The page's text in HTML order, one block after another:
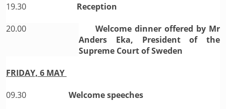
19.30
Reception
20.00
Welcome dinner offered by Mr
Anders Eka, President of the
Supreme Court of Sweden
FRIDAY, 6 MAY
09.30
Welcome speeches